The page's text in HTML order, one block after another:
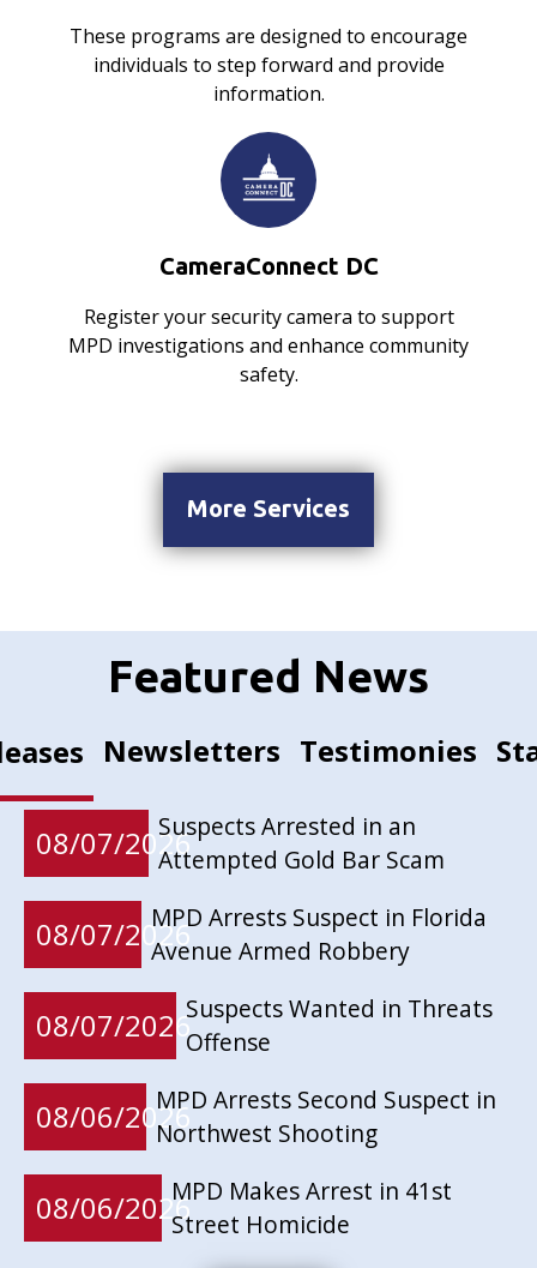
These programs are designed to encourage
individuals to step forward and provide
information.
CameraConnect DC
Register your security camera to support
MPD investigations and enhance community
safety.
More Services
Featured News
Newsletters Testimonies
08/07/2026Suspects Arrested in an
Attempted Gold Bar Scam
08/07/2026MPD Arrests Suspect in Florida
Avenue Armed Robbery
08/07/2026Suspects Wanted in Threats
Offense
08/06/2026MPD Arrests Second Suspect in
Northwest Shooting
08/06/2026MPD Makes Arrest in 41st
Street Homicide